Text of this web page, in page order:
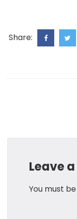
Share:
Leave
You must be